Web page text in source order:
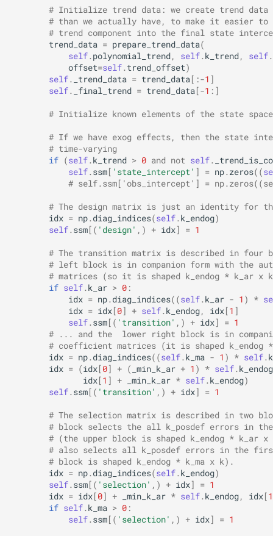
# Initialize trend data: we create trend data
# than we actually have, to make it easier
# trend component into the final state
trend_data = prepare_trend_data(
self. polynomial_trend, self. k_trend, self.
offset=self. trend_offset)
self. _trend_data = trend_data[:-1 ]
self. _final_trend = trend_data[-1 :]
# Initialize known elements of the state
# If we have exog effects, then the state
# time-varying
if (self. k_trend > 0 and not self.
self. ssm[ 'state_intercept' ] = np. zeros((
# self.ssm['obs_intercept'] =
# The design matrix is just an identity for
idx = np. diag_indices(self. k_endog)
self. ssm[( 'design' ,) + idx] = 1
# The transition matrix is described in four
# left block is in companion form with the
# matrices (so it is shaped k_endog * k_ar x
if self. k_ar > 0 :
idx = np. diag_indices((self. k_ar - 1 ) *
idx = idx[0] + self. k_endog, idx[1 ]
self. ssm[( 'transition' ,) + idx] = 1
# ... and the  lower right block is in
# coefficient matrices (it is shaped k_endog *
idx = np. diag_indices((self. k_ma - 1 ) * self.
idx = (idx[0] + ( _min_k_ar + 1 ) * self. k_endog
idx[1 ] + _min_k_ar * self. k_endog)
self. ssm[( 'transition' ,) + idx] = 1
# The selection matrix is described in two
# block selects the all k_posdef errors in
# (the upper block is shaped k_endog * k_ar
# also selects all k_posdef errors in the first
# block is shaped k_endog * k_ma x k).
idx = np. diag_indices(self. k_endog)
self. ssm[( 'selection' ,) + idx] = 1
idx = idx[0] + _min_k_ar * self. k_endog, idx[1
if self. k_ma > 0 :
self. ssm[( 'selection' ,) + idx] = 1